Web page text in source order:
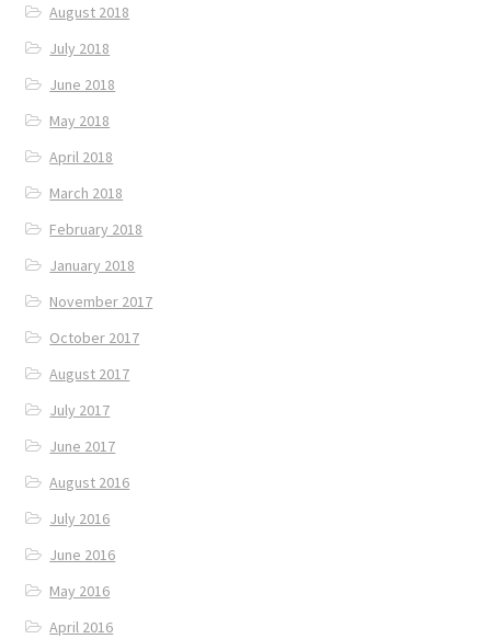
August 2018
July 2018
June 2018
May 2018
April 2018
March 2018
February 2018
January 2018
November 2017
October 2017
August 2017
July 2017
June 2017
August 2016
July 2016
June 2016
May 2016
April 2016